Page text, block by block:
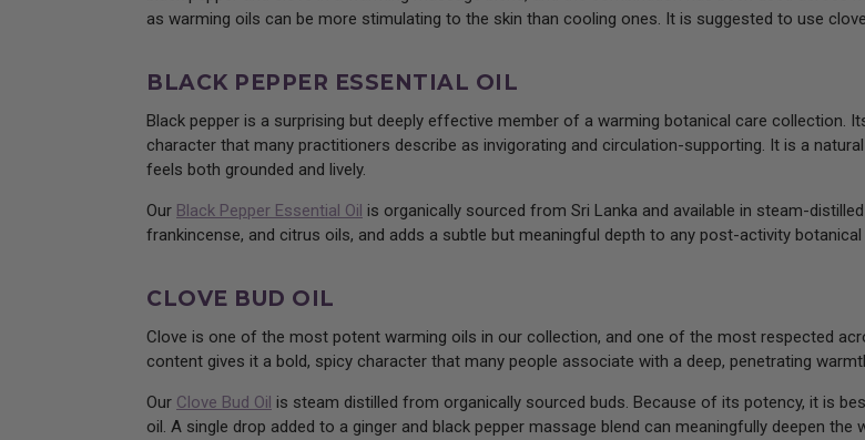
as warming oils can be more stimulating to the skin than cooling ones. It is suggested to use
BLACK PEPPER ESSENTIAL OIL
Black pepper is a surprising but deeply effective member of a warming botanical care collection.
character that many practitioners describe as invigorating and circulation-supporting. It is a
feels both grounded and lively.
Our Black Pepper Essential Oil is organically sourced from Sri Lanka and available in steam-
frankincense, and citrus oils, and adds a subtle but meaningful depth to any post-activity
CLOVE BUD OIL
Clove is one of the most potent warming oils in our collection, and one of the most respected
content gives it a bold, spicy character that many people associate with a deep, penetrating
Our Clove Bud Oil is steam distilled from organically sourced buds. Because of its potency, it is
oil. A single drop added to a ginger and black pepper massage blend can meaningfully deepen